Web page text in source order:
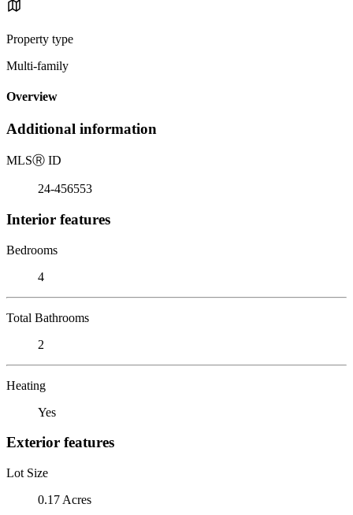
Property type
Multi-family
Overview
Additional information
MLSⓇ ID
24-456553
Interior features
Bedrooms
4
Total Bathrooms
2
Heating
Yes
Exterior features
Lot Size
0.17 Acres